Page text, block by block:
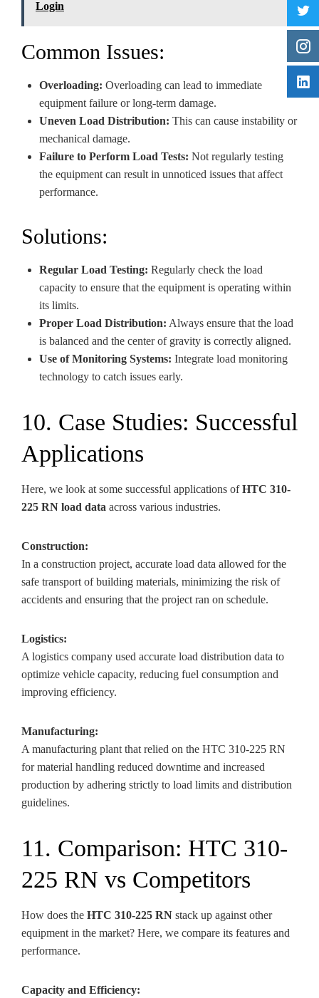
Login
Common Issues:
Overloading: Overloading can lead to immediate
equipment failure or long-term damage.
Uneven Load Distribution: This can cause instability or
mechanical damage.
Failure to Perform Load Tests: Not regularly testing
the equipment can result in unnoticed issues that affect
performance.
Solutions:
Regular Load Testing: Regularly check the load
capacity to ensure that the equipment is operating within
its limits.
Proper Load Distribution: Always ensure that the load
is balanced and the center of gravity is correctly aligned.
Use of Monitoring Systems: Integrate load monitoring
technology to catch issues early.
10. Case Studies: Successful
Applications
Here, we look at some successful applications ofHTC 310-
225 RN load data across various industries.
Construction:
In a construction project, accurate load data allowed for the
safe transport of building materials, minimizing the risk of
accidents and ensuring that the project ran on schedule.
Logistics:
A logistics company used accurate load distribution data to
optimize vehicle capacity, reducing fuel consumption and
improving efficiency.
Manufacturing:
A manufacturing plant that relied on the HTC 310-225 RN
for material handling reduced downtime and increased
production by adhering strictly to load limits and distribution
guidelines.
11. Comparison: HTC 310-
225 RN vs Competitors
How does the HTC 310-225 RN stack up against other
equipment in the market? Here, we compare its features and
performance.
Capacity and Efficiency: